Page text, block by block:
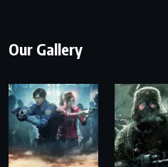
Our Gallery